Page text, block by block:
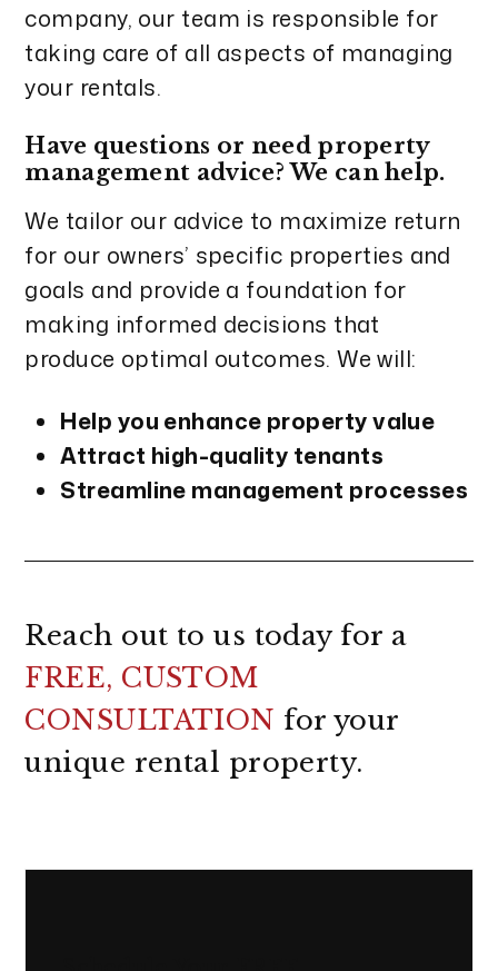
company, our team is responsible for
taking care of all aspects of managing
your rentals.
Have questions or need property
management advice? We can help.
We tailor our advice to maximize return
for our owners’ specific properties and
goals and provide a foundation for
making informed decisions that
produce optimal outcomes. We will:
Help you enhance property value
Attract high-quality tenants
Streamline management processes
Reach out to us today for a
FREE, CUSTOM
CONSULTATION for your
unique rental property.